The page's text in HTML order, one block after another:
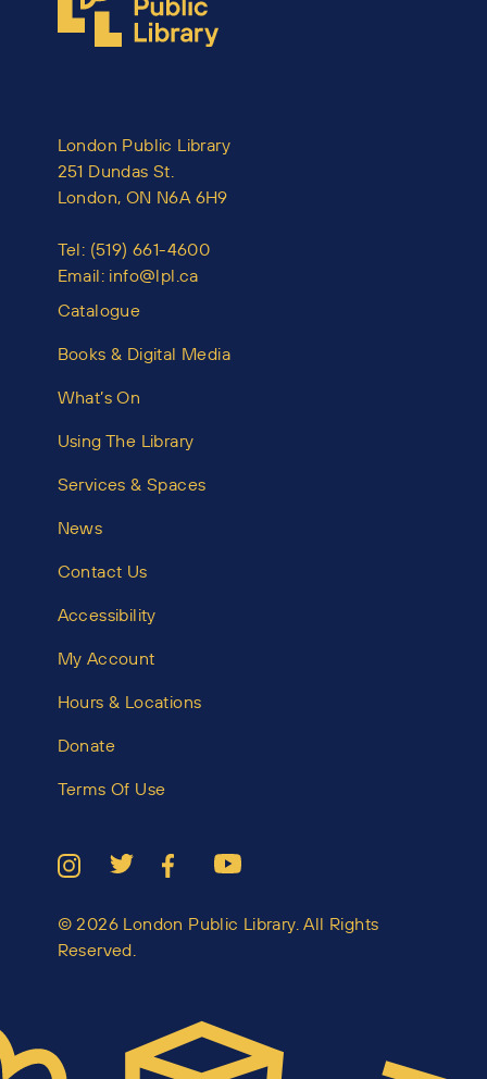
London Public Library
251 Dundas St.
London, ON N6A 6H9
Tel: (519) 661-4600
Email: info@lpl.ca
Catalogue
Books & Digital Media
What’s On
Using The Library
Services & Spaces
News
Contact Us
Accessibility
My Account
Hours & Locations
Donate
Terms Of Use
© 2026 London Public Library. All Rights
Reserved.